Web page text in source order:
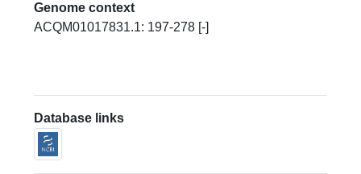
Genome context
ACQM01017831.1: 197-278 [-]
Database links